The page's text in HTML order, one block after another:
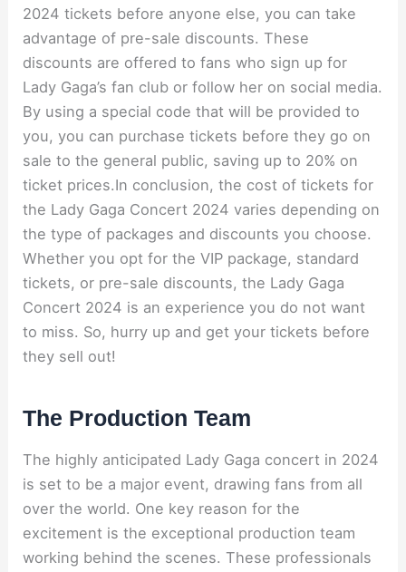
2024 tickets before anyone else, you can take
advantage of pre-sale discounts. These
discounts are offered to fans who sign up for
Lady Gaga’s fan club or follow her on social media.
By using a special code that will be provided to
you, you can purchase tickets before they go on
sale to the general public, saving up to 20% on
ticket prices.In conclusion, the cost of tickets for
the Lady Gaga Concert 2024 varies depending on
the type of packages and discounts you choose.
Whether you opt for the VIP package, standard
tickets, or pre-sale discounts, the Lady Gaga
Concert 2024 is an experience you do not want
to miss. So, hurry up and get your tickets before
they sell out!
The Production Team
The highly anticipated Lady Gaga concert in 2024
is set to be a major event, drawing fans from all
over the world. One key reason for the
excitement is the exceptional production team
working behind the scenes. These professionals